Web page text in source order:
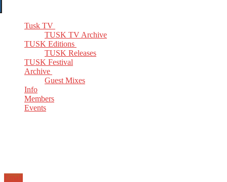
Tusk TV
TUSK TV Archive
TUSK Editions
TUSK Releases
TUSK Festival
Archive
Guest Mixes
Info
Members
Events
Email